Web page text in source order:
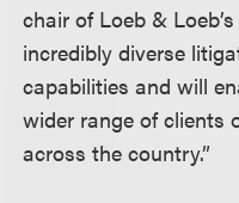
chair of Loeb &
incredibly diverse
capabilities and will
wider range of clients
across the country.”